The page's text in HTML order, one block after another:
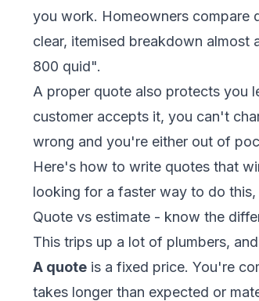
you work. Homeowners compare
clear, itemised breakdown
800 quid".
A proper quote also protects you
customer accepts it, you can't
wrong and you're either out of
Here's how to write quotes that
looking for a faster way to do
Quote vs estimate - know the
This trips up a lot of plumbers,
A quote is a fixed price. You're
takes longer than expected or